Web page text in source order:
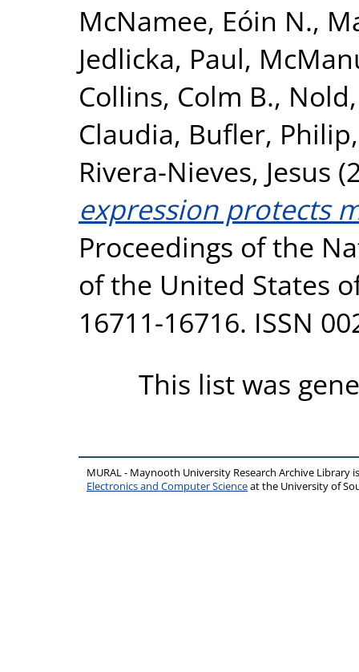
McNamee, Eóin N.,
Jedlicka, Paul,
Collins, Colm B.,
Claudia, Bufler, Philip
Rivera-Nieves, Jesus
expression protects
Proceedings of the
of the United States
16711-16716. ISSN
This list was
MURAL - Maynooth University Research Archive Library
Electronics and Computer Scienceat the University of